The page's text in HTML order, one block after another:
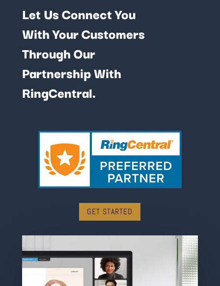
Let Us Connect You
With Your Customers
Through Our
Partnership With
RingCentral.
GET STARTED